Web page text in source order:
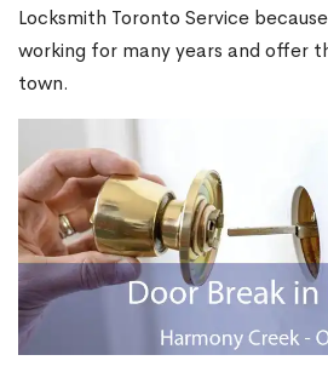
Locksmith Toronto Service
working for many years and offer
town.